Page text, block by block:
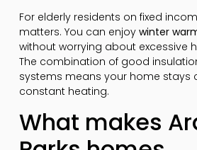
For elderly residents on fixed
matters. You can enjoy winter
without worrying about excessive
The combination of good
systems means your home stays
constant heating.
What makes